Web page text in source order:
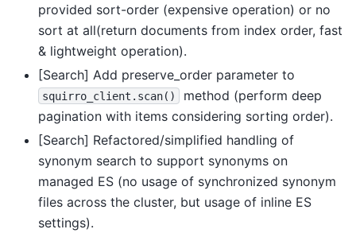
provided sort-order (expensive operation) or no
sort at all(return documents from index order, fast
& lightweight operation).
[Search] Add preserve_order parameter to
squirro_client.scan()
method (perform deep
pagination with items considering sorting order).
[Search] Refactored/simplified handling of
synonym search to support synonyms on
managed ES (no usage of synchronized synonym
files across the cluster, but usage of inline ES
settings).